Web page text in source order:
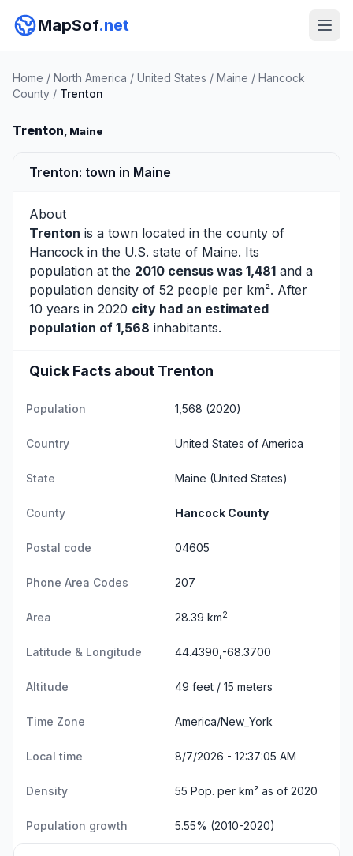
MapSof.net
Home / North America / United States / Maine / Hancock
County / Trenton
Trenton, Maine
Trenton: town in Maine
About
Trenton is a town located in the county of
Hancock in the U.S. state of Maine. Its
population at the 2010 census was 1,481 and a
population density of 52 people per km². After
10 years in 2020 city had an estimated
population of 1,568 inhabitants.
Quick Facts about Trenton
Population 1,568 (2020)
Country United States of America
State Maine (United States)
County Hancock County
Postal code 04605
Phone Area Codes 207
Area 28.39 km2
Latitude & Longitude 44.4390,-68.3700
Altitude 49 feet / 15 meters
Time Zone America/New_York
Local time 8/7/2026 - 12:37:06 AM
Density 55 Pop. per km² as of 2020
Population growth 5.55% (2010-2020)